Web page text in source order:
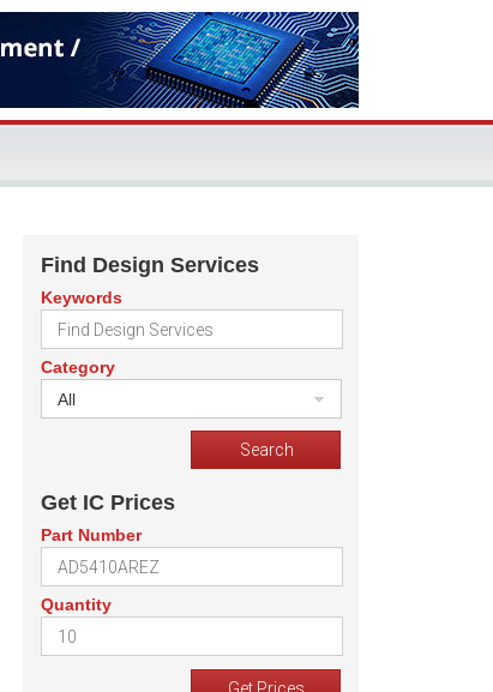
Find Design Services
Keywords
Category
All
Get IC Prices
Part Number
Quantity